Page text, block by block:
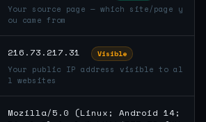
Your source page — which site/page y
ou came from
216.73.217.31 Visible
Your public IP address visible to al
l websites
Mozilla/5.0 (Linux; Android 14;